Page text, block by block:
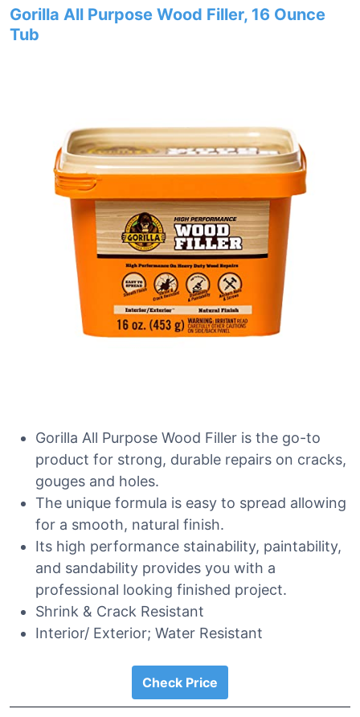
Gorilla All Purpose Wood Filler, 16 Ounce
Tub
Gorilla All Purpose Wood Filler is the go-to
product for strong, durable repairs on cracks,
gouges and holes.
The unique formula is easy to spread allowing
for a smooth, natural finish.
Its high performance stainability, paintability,
and sandability provides you with a
professional looking finished project.
Shrink & Crack Resistant
Interior/ Exterior; Water Resistant
Check Price